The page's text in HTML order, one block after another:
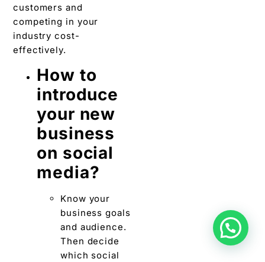
customers and
competing in your
industry cost-
effectively.
How to
introduce
your new
business
on social
media?
Know your
business goals
and audience.
Then decide
which social